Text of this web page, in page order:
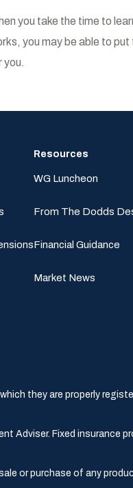
you take the time to
you may be able to
you.
Resources
WG Luncheon
From The Dodds
Financial Guidance
Market News
they are properly
Adviser. Fixed insurance
or purchase of any